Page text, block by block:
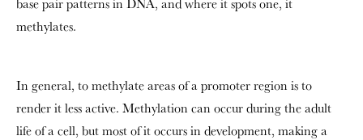
methylates.
In general, to methylate areas of a promoter region is to
render it less active. Methylation can occur during the adult
life of a cell, but most of it occurs in development, making a